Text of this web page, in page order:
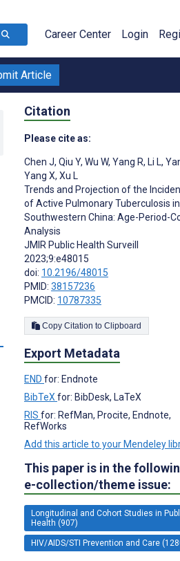
Career Center Login
Article
Citation
Please cite as:
Chen J, Qiu Y, Wu W, Yang R, Li L,
Yang X, Xu L
Trends and Projection of the
of Active Pulmonary Tuberculosis in
Southwestern China: Age-Period-
Analysis
JMIR Public Health Surveill
2023;9:e48015
doi: 10.2196/48015
PMID: 38157236
PMCID: 10787335
Copy Citation to Clipboard
Export Metadata
END for: Endnote
BibTeX for: BibDesk, LaTeX
RIS for: RefMan, Procite, Endnote,
RefWorks
Add this article to your Mendeley
This paper is in the
e-collection/theme issue:
Longitudinal and Cohort Studies in
Health (907)
HIV/AIDS/STI Prevention and Care